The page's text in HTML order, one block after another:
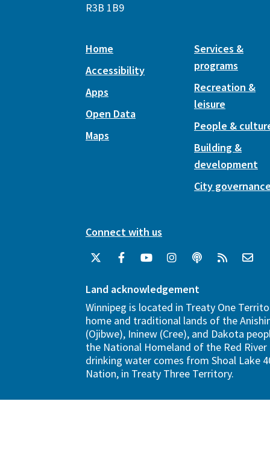
R3B 1B9
Home
Accessibility
Apps
Open Data
Maps
Services &
programs
Recreation &
leisure
People &
Building &
development
City
Connect with us
Land acknowledgement
Winnipeg is located in Treaty One
home and traditional lands of the
(Ojibwe), Ininew (Cree), and Dakota
the National Homeland of the Red River
drinking water comes from Shoal Lake
Nation, in Treaty Three Territory.